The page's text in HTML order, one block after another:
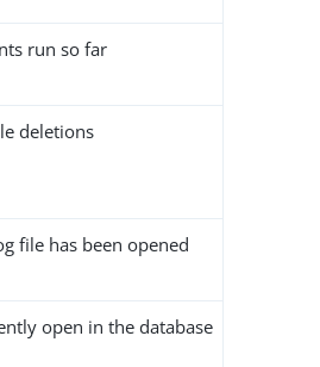
run so far
deletions
file has been opened
open in the database